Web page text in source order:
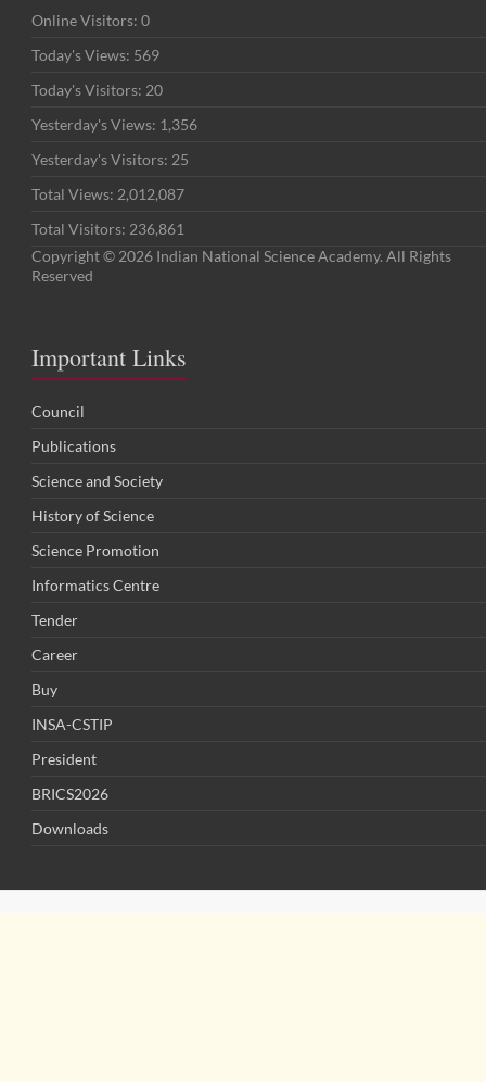
Online Visitors:0
Today's Views: 569
Today's Visitors: 20
Yesterday's Views: 1,356
Yesterday's Visitors: 25
Total Views: 2,012,087
Total Visitors: 236,861
Copyright © 2026 Indian National Science Academy. All Rights
Reserved
Important Links
Council
Publications
Science and Society
History of Science
Science Promotion
Informatics Centre
Tender
Career
Buy
INSA-CSTIP
President
BRICS2026
Downloads